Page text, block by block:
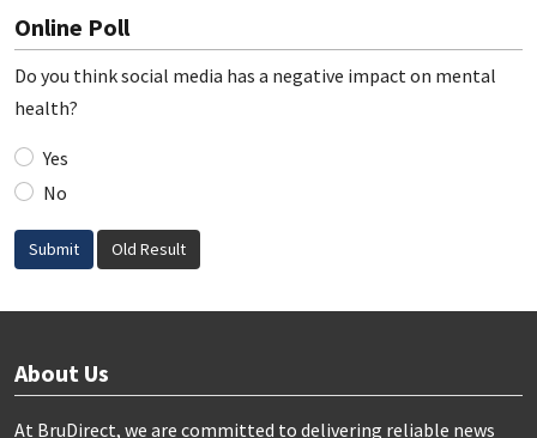
Online Poll
Do you think social media has a negative impact on mental
health?
Yes
No
Submit Old Result
About Us
At BruDirect, we are committed to delivering reliable news